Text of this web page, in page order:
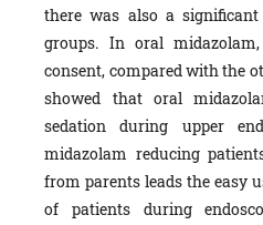
there was also a
groups. In oral
consent, compared with the
showed that oral
sedation during upper
midazolam reducing
from parents leads the easy
of patients during